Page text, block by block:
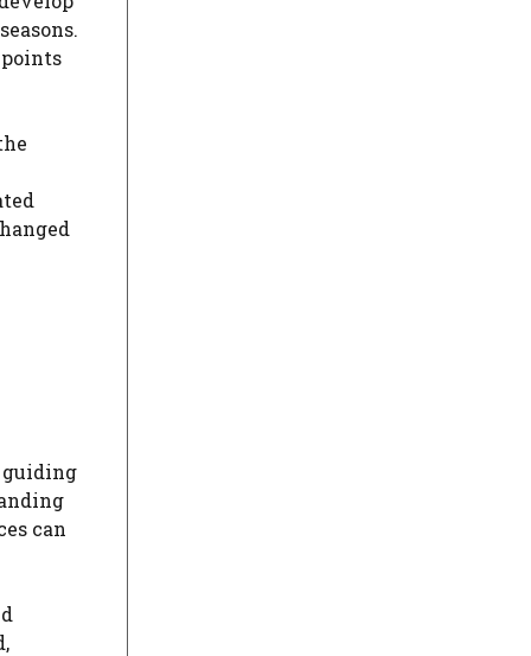
guiding
can